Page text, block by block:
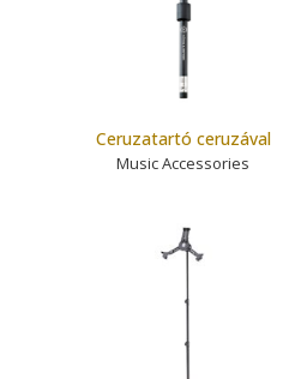
Ceruzatartó ceruzával
Music Accessories